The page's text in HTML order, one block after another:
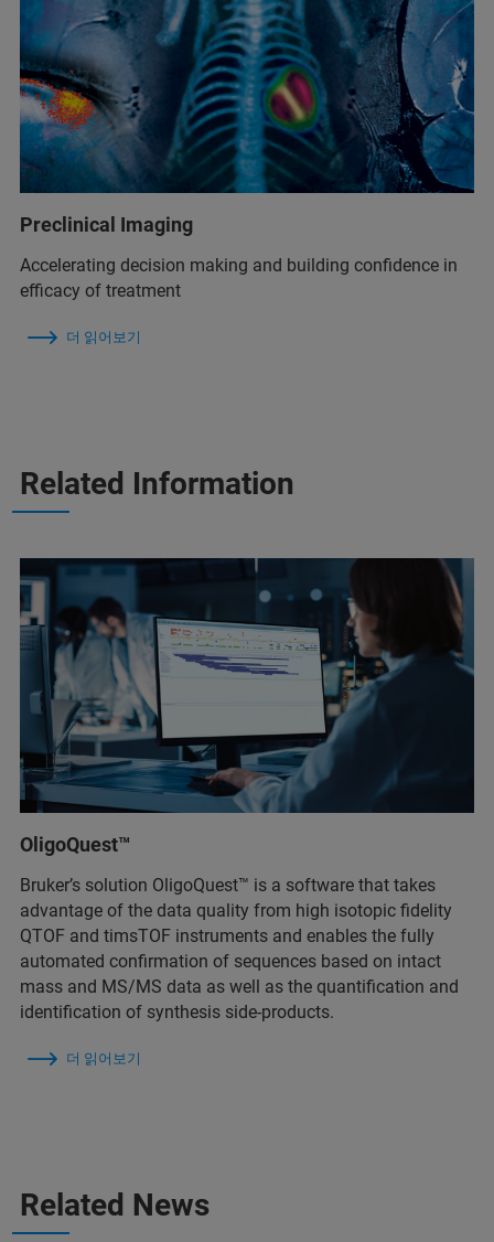
Preclinical Imaging
Accelerating decision making and building confidence in
efficacy of treatment
더 읽어보기
Related Information
OligoQuest™
Bruker’s solution OligoQuest™ is a software that takes
advantage of the data quality from high isotopic fidelity
QTOF and timsTOF instruments and enables the fully
automated confirmation of sequences based on intact
mass and MS/MS data as well as the quantification and
identification of synthesis side-products.
더 읽어보기
Related News